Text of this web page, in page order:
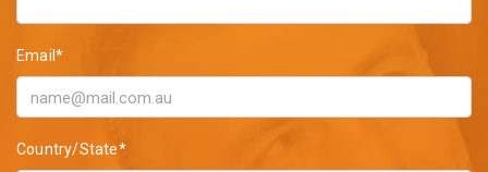
Email*
Country/State*